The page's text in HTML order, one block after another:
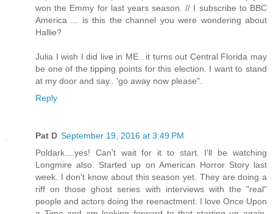
won the Emmy for last years season. // I subscribe to BBC
America ... is this the channel you were wondering about
Hallie?
Julia I wish I did live in ME.. it turns out Central Florida may
be one of the tipping points for this election. I want to stand
at my door and say.. 'go away now please".
Reply
Pat D September 19, 2016 at 3:49 PM
Poldark....yes! Can't wait for it to start. I'll be watching
Longmire also. Started up on American Horror Story last
week. I don't know about this season yet. They are doing a
riff on those ghost series with interviews with the "real"
people and actors doing the reenactment. I love Once Upon